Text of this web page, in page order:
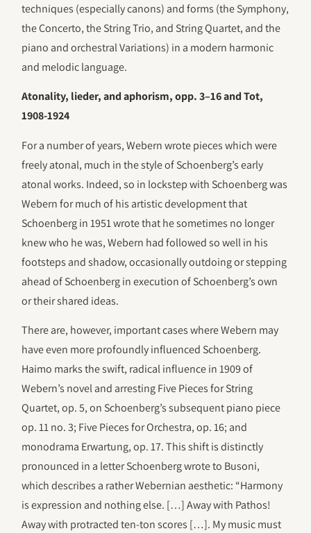
techniques (especially canons) and forms (the Symphony,
the Concerto, the String Trio, and String Quartet, and the
piano and orchestral Variations) in a modern harmonic
and melodic language.
Atonality, lieder, and aphorism, opp. 3–16 and Tot,
1908-1924
For a number of years, Webern wrote pieces which were
freely atonal, much in the style of Schoenberg’s early
atonal works. Indeed, so in lockstep with Schoenberg was
Webern for much of his artistic development that
Schoenberg in 1951 wrote that he sometimes no longer
knew who he was, Webern had followed so well in his
footsteps and shadow, occasionally outdoing or stepping
ahead of Schoenberg in execution of Schoenberg’s own
or their shared ideas.
There are, however, important cases where Webern may
have even more profoundly influenced Schoenberg.
Haimo marks the swift, radical influence in 1909 of
Webern’s novel and arresting Five Pieces for String
Quartet, op. 5, on Schoenberg’s subsequent piano piece
op. 11 no. 3; Five Pieces for Orchestra, op. 16; and
monodrama Erwartung, op. 17. This shift is distinctly
pronounced in a letter Schoenberg wrote to Busoni,
which describes a rather Webernian aesthetic: “Harmony
is expression and nothing else. […] Away with Pathos!
Away with protracted ten-ton scores […]. My music must